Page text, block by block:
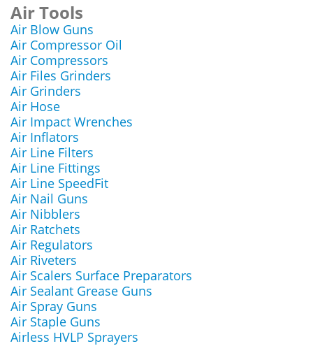
Air Tools
Air Blow Guns
Air Compressor Oil
Air Compressors
Air Files Grinders
Air Grinders
Air Hose
Air Impact Wrenches
Air Inflators
Air Line Filters
Air Line Fittings
Air Line SpeedFit
Air Nail Guns
Air Nibblers
Air Ratchets
Air Regulators
Air Riveters
Air Scalers Surface Preparators
Air Sealant Grease Guns
Air Spray Guns
Air Staple Guns
Airless HVLP Sprayers